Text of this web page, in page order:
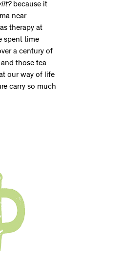
because it
near
therapy at
spent time
a century of
those tea
our way of life
carry so much